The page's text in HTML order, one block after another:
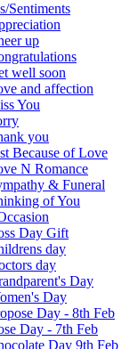
Sentiments
up
well soon
and affection
You
you
Because of Love
N Romance
& Funeral
of You
Day Gift
day
day
Day
Day
Day - 8th Feb
Day - 7th Feb
Day 9th Feb